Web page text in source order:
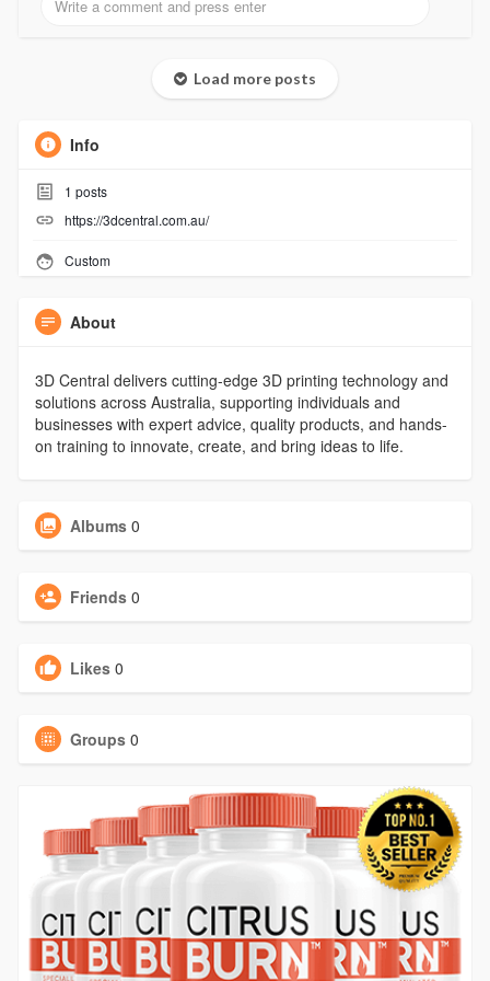
Load more posts
Info
1 posts
https://3dcentral.com.au/
Custom
About
3D Central delivers cutting-edge 3D printing technology and
solutions across Australia, supporting individuals and
businesses with expert advice, quality products, and hands-
on training to innovate, create, and bring ideas to life.
Albums 0
Friends 0
Likes 0
Groups 0